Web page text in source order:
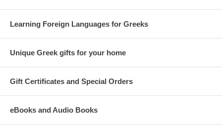
Learning Foreign Languages for Greeks
Unique Greek gifts for your home
Gift Certificates and Special Orders
eBooks and Audio Books